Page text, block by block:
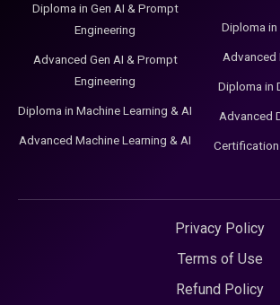
Diploma in Gen AI & Prompt
Engineering
Advanced Gen AI & Prompt
Engineering
Diploma in Machine Learning & AI
Advanced Machine Learning & AI
Diploma in
Advanced
Diploma in
Advanced
Privacy Policy
Terms of Use
Refund Policy